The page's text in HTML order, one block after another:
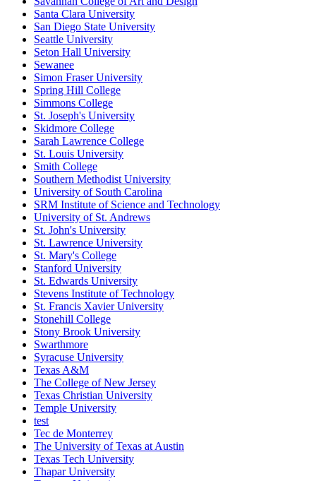
Santa Clara University
San Diego State University
Seattle University
Seton Hall University
Sewanee
Simon Fraser University
Spring Hill College
Simmons College
St. Joseph's University
Skidmore College
Sarah Lawrence College
St. Louis University
Smith College
Southern Methodist University
University of South Carolina
SRM Institute of Science and Technology
University of St. Andrews
St. John's University
St. Lawrence University
St. Mary's College
Stanford University
St. Edwards University
Stevens Institute of Technology
St. Francis Xavier University
Stonehill College
Stony Brook University
Swarthmore
Syracuse University
Texas A&M
The College of New Jersey
Texas Christian University
Temple University
test
Tec de Monterrey
The University of Texas at Austin
Texas Tech University
Thapar University